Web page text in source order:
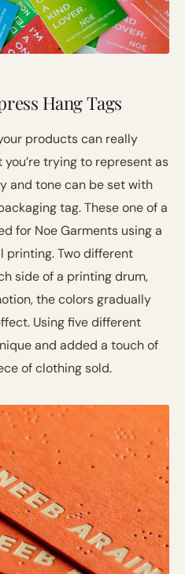
Hang Tags
products can really
trying to represent as
and tone can be set with
tag. These one of a
for Noe Garments using a
printing. Two different
side of a printing drum,
the colors gradually
Using five different
and added a touch of
of clothing sold.